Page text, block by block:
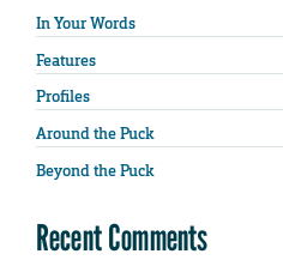
In Your Words
Features
Profiles
Around the Puck
Beyond the Puck
Recent Comments